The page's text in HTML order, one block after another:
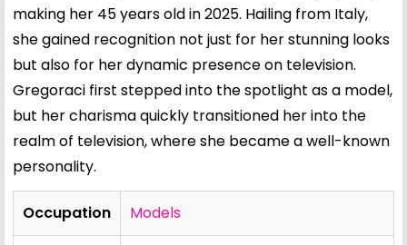
making her 45 years old in 2025. Hailing from Italy,
she gained recognition not just for her stunning looks
but also for her dynamic presence on television.
Gregoraci first stepped into the spotlight as a model,
but her charisma quickly transitioned her into the
realm of television, where she became a well-known
personality.
Occupation Models